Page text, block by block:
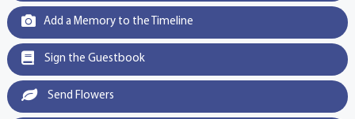
Add a Memory to the Timeline
Sign the Guestbook
Send Flowers